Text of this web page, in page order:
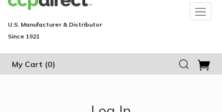
U.S. Manufacturer & Distributor
Since 1921
My Cart (0)